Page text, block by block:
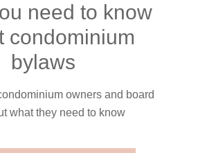
need to know
condominium
bylaws
owners and board
what they need to know